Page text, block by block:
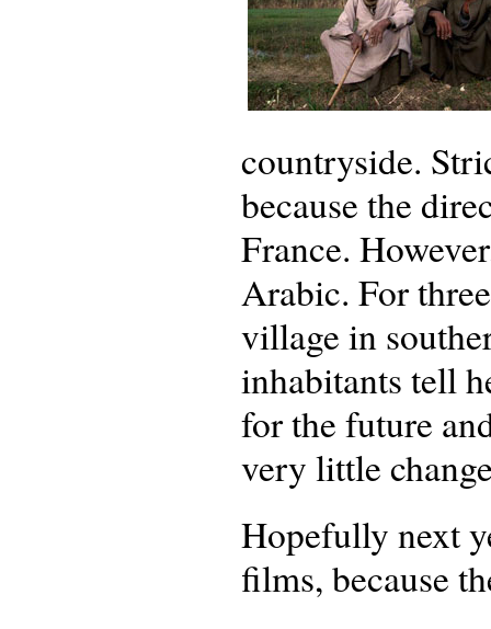
countryside.
because the
France.
Arabic. For
village in
inhabitants tell
for the future
very little
Hopefully next
films, because